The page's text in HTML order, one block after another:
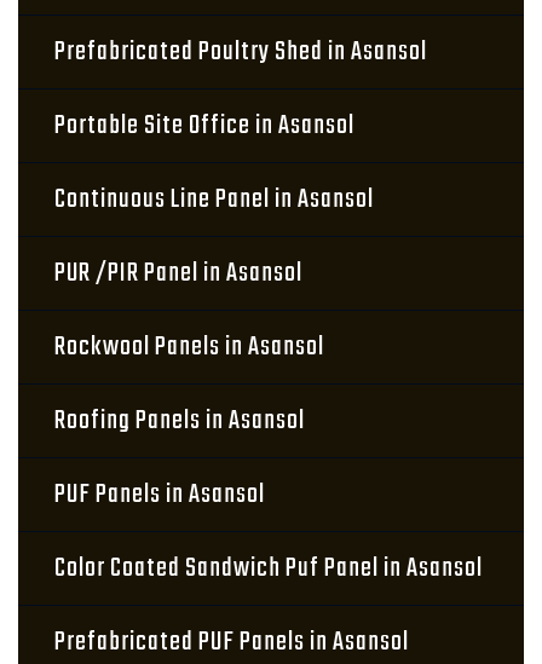
Prefabricated Poultry Shed in Asansol
Portable Site Office in Asansol
Continuous Line Panel in Asansol
PUR /PIR Panel in Asansol
Rockwool Panels in Asansol
Roofing Panels in Asansol
PUF Panels in Asansol
Color Coated Sandwich Puf Panel in Asansol
Prefabricated PUF Panels in Asansol